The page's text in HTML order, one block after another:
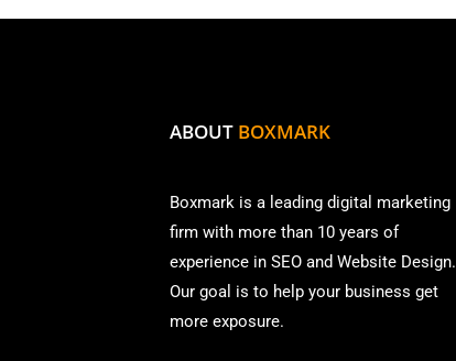
ABOUT BOXMARK
Boxmark is a leading digital marketing
firm with more than 10 years of
experience in SEO and Website Design.
Our goal is to help your business get
more exposure.